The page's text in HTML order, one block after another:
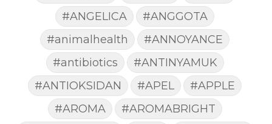
#ANGELICA
#ANGGOTA
#animalhealth
#ANNOYANCE
#antibiotics
#ANTINYAMUK
#ANTIOKSIDAN
#APEL
#APPLE
#AROMA
#AROMABRIGHT